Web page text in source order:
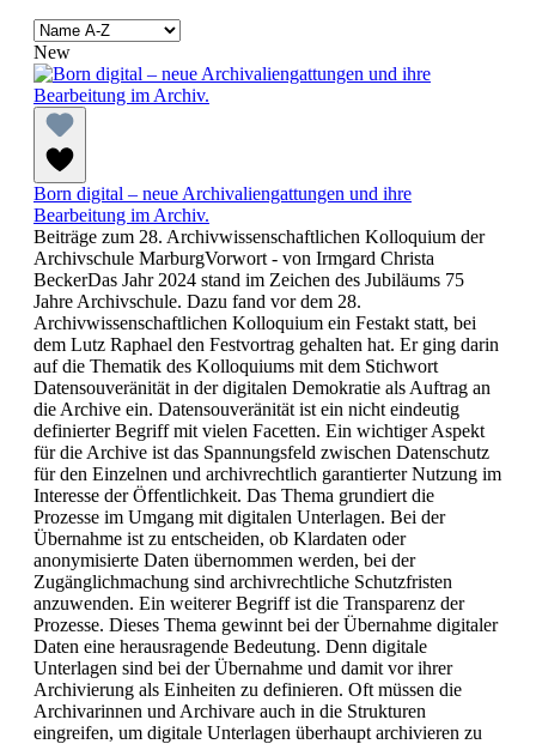
New
Born digital – neue Archivaliengattungen und ihre
Bearbeitung im Archiv.
Beiträge zum 28. Archivwissenschaftlichen Kolloquium der
Archivschule MarburgVorwort - von Irmgard Christa
BeckerDas Jahr 2024 stand im Zeichen des Jubiläums 75
Jahre Archivschule. Dazu fand vor dem 28.
Archivwissenschaftlichen Kolloquium ein Festakt statt, bei
dem Lutz Raphael den Festvortrag gehalten hat. Er ging darin
auf die Thematik des Kolloquiums mit dem Stichwort
Datensouveränität in der digitalen Demokratie als Auftrag an
die Archive ein. Datensouveränität ist ein nicht eindeutig
definierter Begriff mit vielen Facetten. Ein wichtiger Aspekt
für die Archive ist das Spannungsfeld zwischen Datenschutz
für den Einzelnen und archivrechtlich garantierter Nutzung im
Interesse der Öffentlichkeit. Das Thema grundiert die
Prozesse im Umgang mit digitalen Unterlagen. Bei der
Übernahme ist zu entscheiden, ob Klardaten oder
anonymisierte Daten übernommen werden, bei der
Zugänglichmachung sind archivrechtliche Schutzfristen
anzuwenden. Ein weiterer Begriff ist die Transparenz der
Prozesse. Dieses Thema gewinnt bei der Übernahme digitaler
Daten eine herausragende Bedeutung. Denn digitale
Unterlagen sind bei der Übernahme und damit vor ihrer
Archivierung als Einheiten zu definieren. Oft müssen die
Archivarinnen und Archivare auch in die Strukturen
eingreifen, um digitale Unterlagen überhaupt archivieren zu